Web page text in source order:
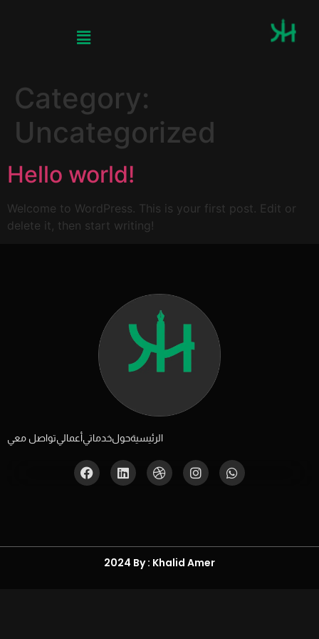
Category:
Uncategorized
Hello world!
Welcome to WordPress. This is your first post. Edit or
delete it, then start writing!
الرئيسيةحولخدماتيأعماليتواصل معي
2024 By : Khalid Amer